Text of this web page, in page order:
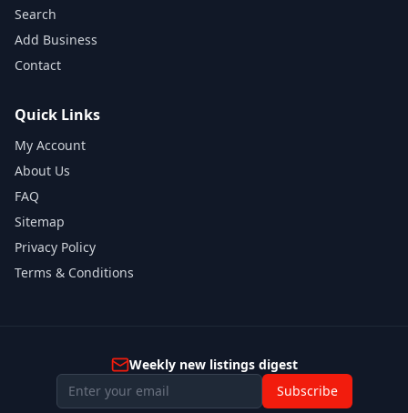
Search
Add Business
Contact
Quick Links
My Account
About Us
FAQ
Sitemap
Privacy Policy
Terms & Conditions
Weekly new listings digest
Subscribe